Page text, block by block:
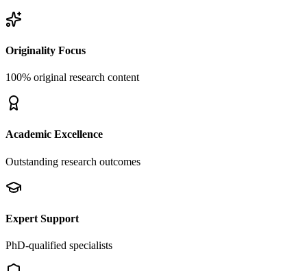
Originality Focus
100% original research content
Academic Excellence
Outstanding research outcomes
Expert Support
PhD-qualified specialists